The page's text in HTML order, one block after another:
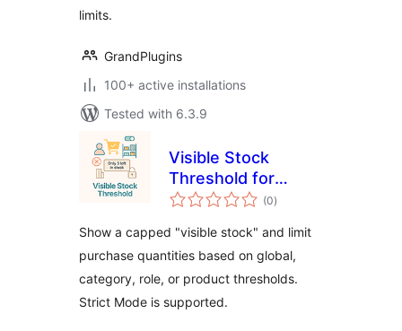
limits.
GrandPlugins
100+ active installations
Tested with 6.3.9
Visible Stock
Threshold for
WooCommerce
(0total
ratings
)
Show a capped "visible stock" and limit
purchase quantities based on global,
category, role, or product thresholds.
Strict Mode is supported.